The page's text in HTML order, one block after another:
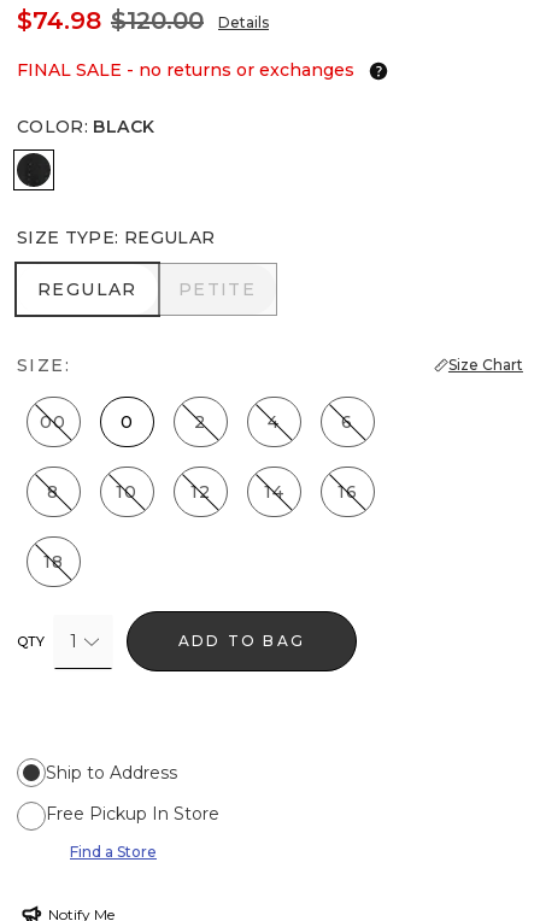
$74.98 $120.00 Details
FINAL SALE - no returns or exchanges
COLOR: BLACK
Black
SIZE TYPE: REGULAR
REGULAR
REGULAR PETITE
PETITE
SIZE: Size Chart
00 0 2 4 6
8 10 12 14 16
18
QTY 1 ADD TO BAG
Ship to Address
Free Pickup In Store
Find a Store
Notify Me